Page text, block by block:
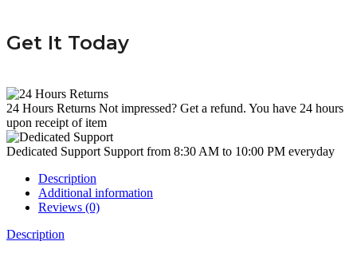
Get It Today
24 Hours Returns Not impressed? Get a refund. You have 24 hours
upon receipt of item
Dedicated Support Support from 8:30 AM to 10:00 PM everyday
Description
Additional information
Reviews (0)
Description